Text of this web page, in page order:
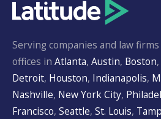
Serving companies and law
offices in Atlanta, Austin, Boston,
Detroit, Houston, Indianapolis,
Nashville, New York City,
Francisco, Seattle, St. Louis,